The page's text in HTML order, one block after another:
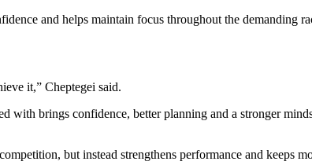
and helps maintain focus throughout the demanding
it,” Cheptegei said.
with brings confidence, better planning and a stronger
but instead strengthens performance and keeps